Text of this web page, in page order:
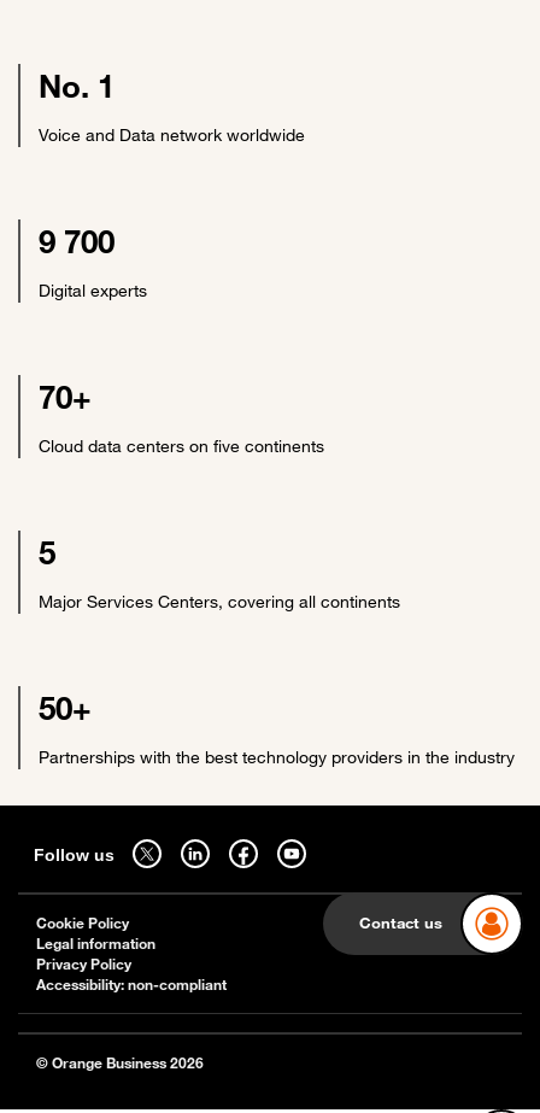
No. 1
Voice and Data network worldwide
9 700
Digital experts
70+
Cloud data centers on five continents
5
Major Services Centers, covering all continents
50+
Partnerships with the best technology providers in the industry
Contact us
Follow us
Follow us on twitter - open in a new tab
Follow us on linkedin - open in a new tab
Follow us on facebook - open in a new tab
Follow us on youtube - open in a new tab
Cookie Policy
Legal information
Privacy Policy
Accessibility: non-compliant
© Orange Business 2026